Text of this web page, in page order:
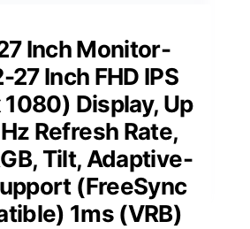
Inch Monitor-
27 Inch FHD IPS
1080) Display, Up
Refresh Rate,
Tilt, Adaptive-
(FreeSync
1ms (VRB)